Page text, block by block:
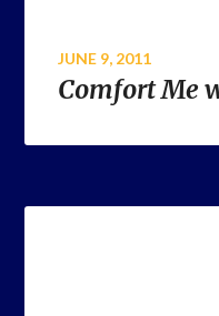
JUNE 9, 2011
Comfort Me